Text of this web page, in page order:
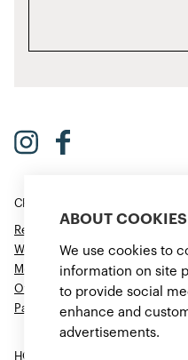
CROWNE PLAZA HELSINKI –
Restaurant & Bar
Wellness
Meetings & Events
Offers
Parking
HOTEL INDIGO HELSINKI –
ABOUT
We use cookies to
information on site
to provide social
enhance and
advertisements.